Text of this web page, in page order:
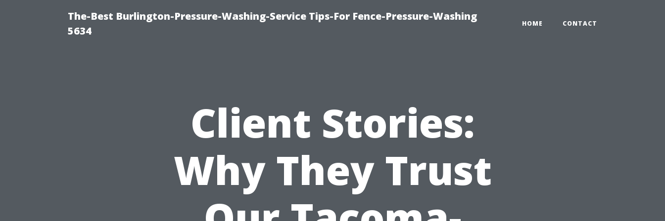
The-Best Burlington-Pressure-Washing-Service Tips-For Fence-Pressure-Washing
5634
HOME CONTACT
Client Stories:
Why They Trust